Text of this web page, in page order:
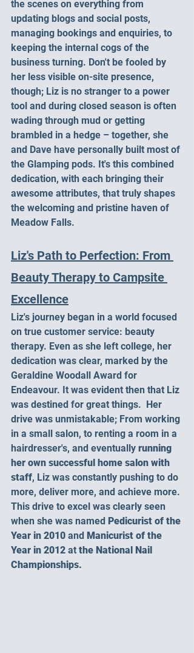
the scenes on everything from
updating blogs and social posts,
managing bookings and enquiries, to
keeping the internal cogs of the
business turning. Don't be fooled by
her less visible on-site presence,
though; Liz is no stranger to a power
tool and during closed season is often
wading through mud or getting
brambled in a hedge – together, she
and Dave have personally built most of
the Glamping pods. It's this combined
dedication, with each bringing their
awesome attributes, that truly shapes
the welcoming and pristine haven of
Meadow Falls.
Liz's Path to Perfection: From
Beauty Therapy to Campsite
Excellence
Liz's journey began in a world focused
on true customer service: beauty
therapy. Even as she left college, her
dedication was clear, marked by the
Geraldine Woodall Award for
Endeavour. It was evident then that Liz
was destined for great things.  Her
drive was unmistakable; From working
in a small salon, to renting a room in a
hairdresser's, and eventually running
her own successful home salon with
staff, Liz was constantly pushing to do
more, deliver more, and achieve more.
This drive to excel was clearly seen
when she was named Pedicurist of the
Year in 2010 and Manicurist of the
Year in 2012 at the National Nail
Championships.